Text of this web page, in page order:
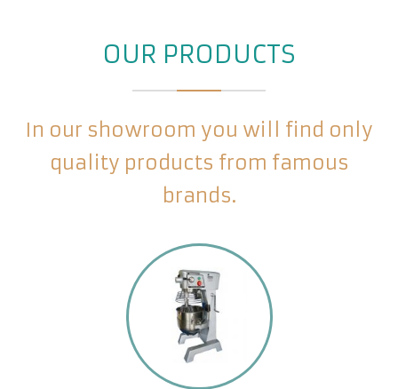
OUR PRODUCTS
In our showroom you will find only
quality products from famous
brands.